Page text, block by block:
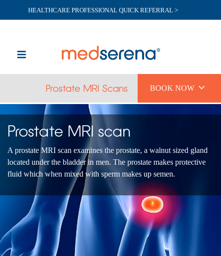
HEALTHCARE PROFESSIONAL QUICK REFERRAL >
Prostate MRI Scans BOOK NOW 
Prostate MRI scan
A prostate MRI scan examines the prostate, a walnut sized gland
located under the bladder in men. The prostate makes protective
fluid which when mixed with sperm makes up semen.